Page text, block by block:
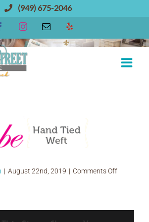
(949) 675-2046
FacebookInstagramEmailYelp
| August 22nd, 2019 | Comments Offon
tied